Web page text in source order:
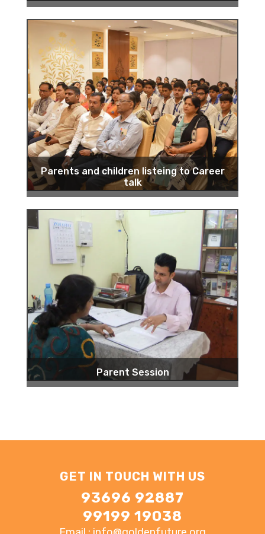
Parents and children listeing to Career
talk
Parent Session
GET IN TOUCH WITH US
93696 92887
99199 19038